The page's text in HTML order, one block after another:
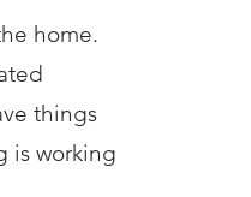
home.
things
is working